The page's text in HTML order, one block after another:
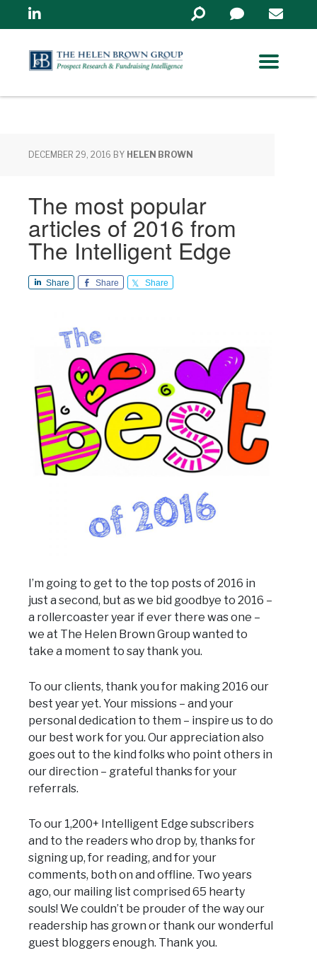
Linkedin
Search
in
DECEMBER 29, 2016 BY HELEN BROWN
The most popular
articles of 2016 from
The Intelligent Edge
Share Share Share
I’m going to get to the top posts of 2016 in
just a second, but as we bid goodbye to 2016 –
a rollercoaster year if ever there was one –
we at The Helen Brown Group wanted to
take a moment to say thank you.
To our clients, thank you for making 2016 our
best year yet. Your missions – and your
personal dedication to them – inspire us to do
our best work for you. Our appreciation also
goes out to the kind folks who point others in
our direction – grateful thanks for your
referrals.
To our 1,200+ Intelligent Edge subscribers
and to the readers who drop by, thanks for
signing up, for reading, and for your
comments, both on and offline. Two years
ago, our mailing list comprised 65 hearty
souls! We couldn’t be prouder of the way our
readership has grown or thank our wonderful
guest bloggers enough. Thank you.